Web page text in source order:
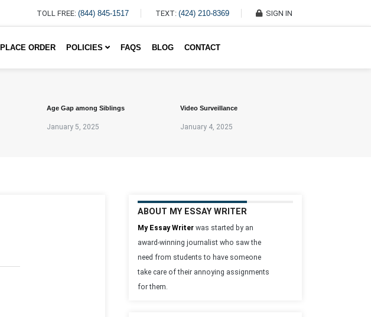
TOLL FREE: (844) 845-1517 TEXT: (424) 210-8369 SIGN IN
PLACE ORDER POLICIES FAQS BLOG CONTACT
Age Gap among Siblings
January 5, 2025
Video Surveillance
January 4, 2025
ABOUT MY ESSAY WRITER
My Essay Writer was started by an
award-winning journalist who saw the
need from students to have someone
take care of their annoying assignments
for them.